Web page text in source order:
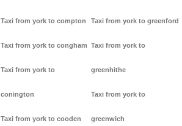
Taxi from york to compton
Taxi from york to congham
Taxi from york to
conington
Taxi from york to cooden
Taxi from york to greenford
Taxi from york to
greenhithe
Taxi from york to
greenwich